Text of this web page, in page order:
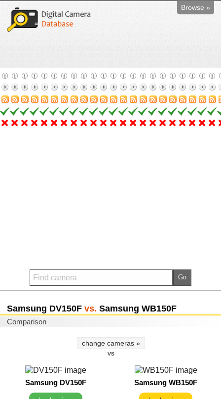
Browse »
Samsung DV150F vs. Samsung WB150F
Comparison
change cameras »
vs
Samsung DV150F Samsung WB150F